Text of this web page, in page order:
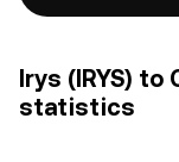
Irys (IRYS) to
statistics